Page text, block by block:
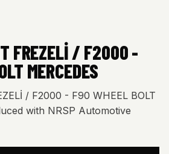
FREZELİ / F2000 -
MERCEDES
/ F2000 - F90 WHEEL BOLT
with NRSP Automotive